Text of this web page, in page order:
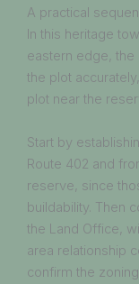
A practical
In this heritage
eastern edge,
the plot
plot near the
Start by
Route 402 and
reserve, since
buildability. Then
the Land Office,
area relationship
confirm the